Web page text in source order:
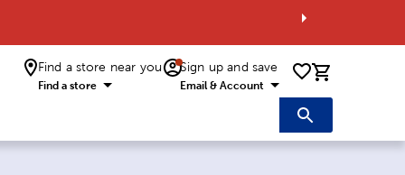
Find a store near you
Find a store
Sign up and save
Email & Account 0 items